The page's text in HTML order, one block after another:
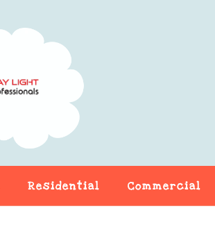
Residential Commercial